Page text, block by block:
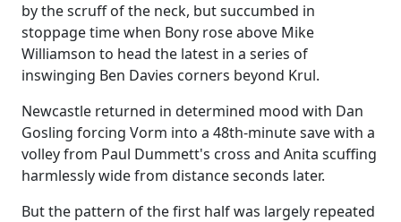
by the scruff of the neck, but succumbed in
stoppage time when Bony rose above Mike
Williamson to head the latest in a series of
inswinging Ben Davies corners beyond Krul.
Newcastle returned in determined mood with Dan
Gosling forcing Vorm into a 48th-minute save with a
volley from Paul Dummett's cross and Anita scuffing
harmlessly wide from distance seconds later.
But the pattern of the first half was largely repeated